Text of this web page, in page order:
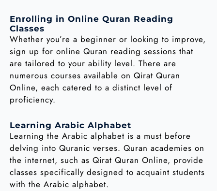
Enrolling in Online Quran Reading
Classes
Whether you’re a beginner or looking to improve,
sign up for online Quran reading sessions that
are tailored to your ability level. There are
numerous courses available on Qirat Quran
Online, each catered to a distinct level of
proficiency.
Learning Arabic Alphabet
Learning the Arabic alphabet is a must before
delving into Quranic verses. Quran academies on
the internet, such as Qirat Quran Online, provide
classes specifically designed to acquaint students
with the Arabic alphabet.